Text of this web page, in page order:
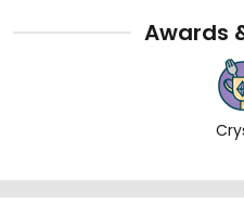
Awards